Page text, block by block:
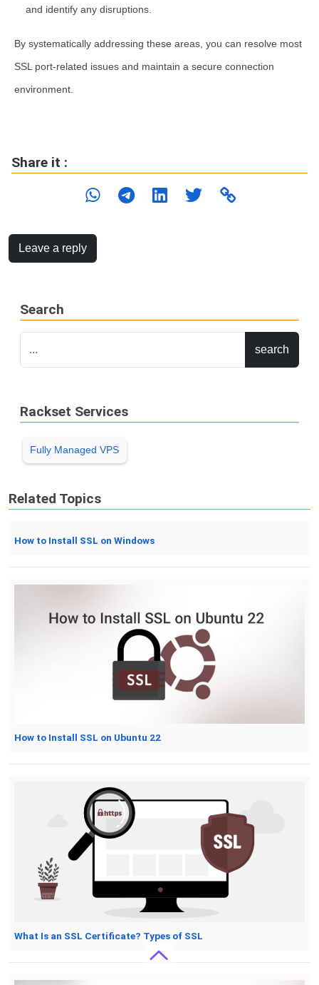
and identify any disruptions.
By systematically addressing these areas, you can resolve most
SSL port-related issues and maintain a secure connection
environment.
Share it :
Leave a reply
Search
Rackset Services
Fully Managed VPS
Related Topics
How to Install SSL on Windows
How to Install SSL on Ubuntu 22
What Is an SSL Certificate? Types of SSL